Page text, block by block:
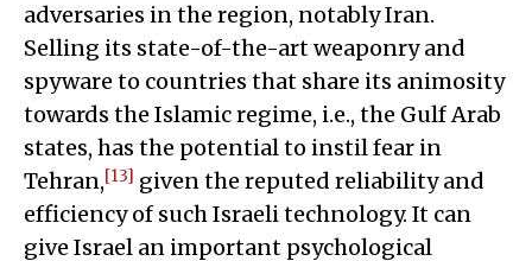
adversaries in the region, notably Iran.
Selling its state-of-the-art weaponry and
spyware to countries that share its animosity
towards the Islamic regime, i.e., the Gulf Arab
states, has the potential to instil fear in
Tehran,[13] given the reputed reliability and
efficiency of such Israeli technology. It can
give Israel an important psychological